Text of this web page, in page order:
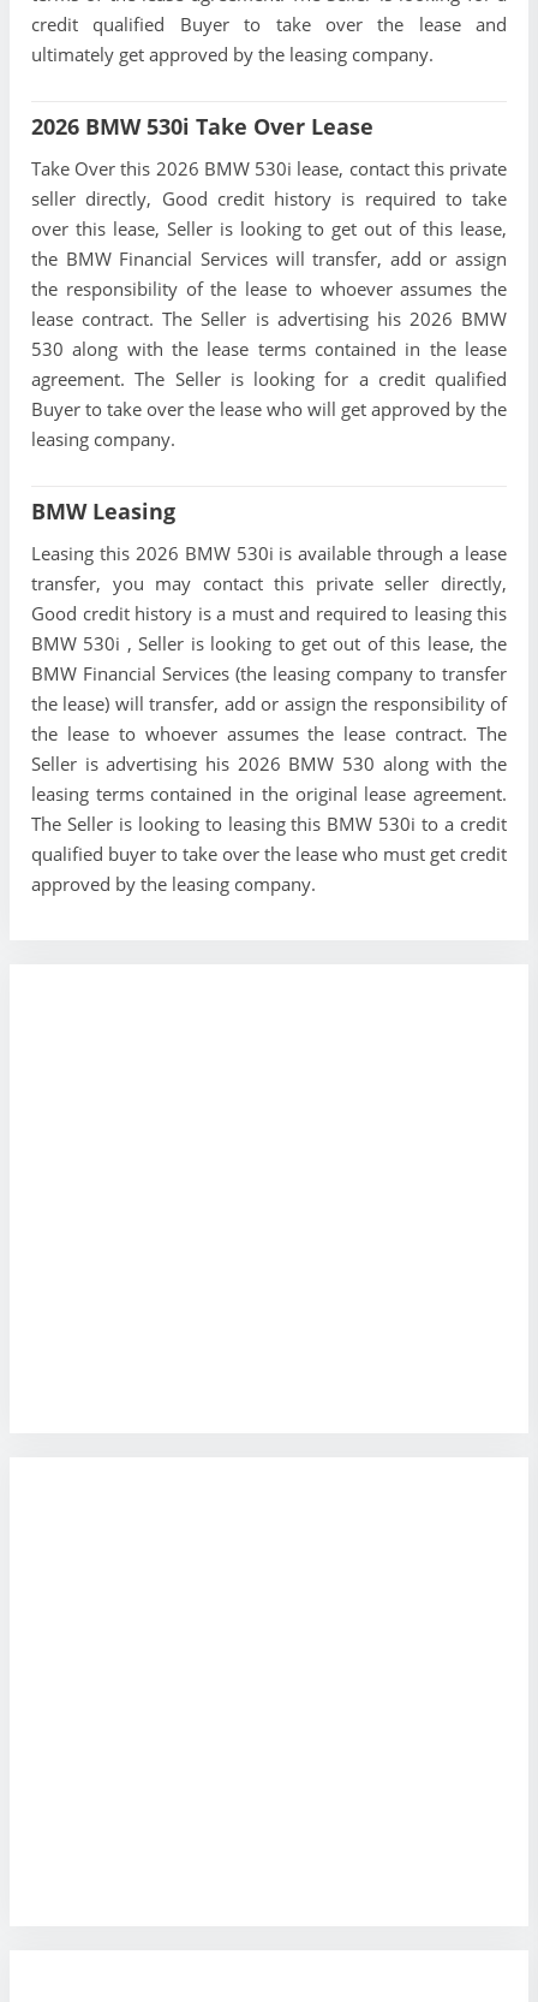
credit qualified Buyer to take over the lease and
ultimately get approved by the leasing company.
2026 BMW 530i Take Over Lease
Take Over this 2026 BMW 530i lease, contact this private
seller directly, Good credit history is required to take
over this lease, Seller is looking to get out of this lease,
the BMW Financial Services will transfer, add or assign
the responsibility of the lease to whoever assumes the
lease contract. The Seller is advertising his 2026 BMW
530 along with the lease terms contained in the lease
agreement. The Seller is looking for a credit qualified
Buyer to take over the lease who will get approved by the
leasing company.
BMW Leasing
Leasing this 2026 BMW 530i is available through a lease
transfer, you may contact this private seller directly,
Good credit history is a must and required to leasing this
BMW 530i , Seller is looking to get out of this lease, the
BMW Financial Services (the leasing company to transfer
the lease) will transfer, add or assign the responsibility of
the lease to whoever assumes the lease contract. The
Seller is advertising his 2026 BMW 530 along with the
leasing terms contained in the original lease agreement.
The Seller is looking to leasing this BMW 530i to a credit
qualified buyer to take over the lease who must get credit
approved by the leasing company.